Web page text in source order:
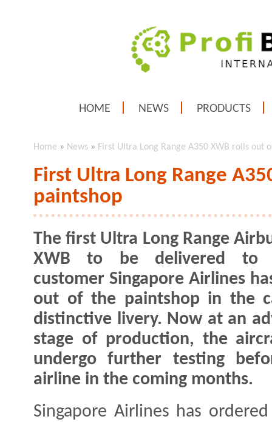
HOME NEWS PRODUCTS
Home » News » First Ultra Long Range A350 XWB rolls out
First Ultra Long Range
paintshop
The first Ultra Long Range
XWB to be delivered to
customer Singapore Airlines
out of the paintshop in the
distinctive livery. Now at an
stage of production, the
undergo further testing
airline in the coming months.
Singapore Airlines has